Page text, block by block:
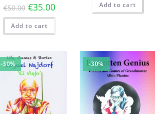
€50.00 €35.00
Add to cart
Add to cart
-30% -30%